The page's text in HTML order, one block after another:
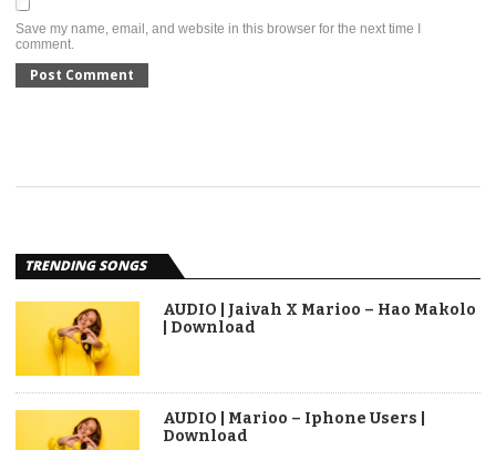
Save my name, email, and website in this browser for the next time I
comment.
TRENDING SONGS
AUDIO | Jaivah X Marioo – Hao Makolo
| Download
AUDIO | Marioo – Iphone Users |
Download